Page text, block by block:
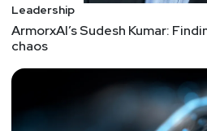
fraud, secure application
compliance. Yampolskiy has
Goldman Sachs and Oracle,
where he built authentication
infrastructure for trading.
Leadership
ArmorxAI’s Sudesh Kumar:
chaos